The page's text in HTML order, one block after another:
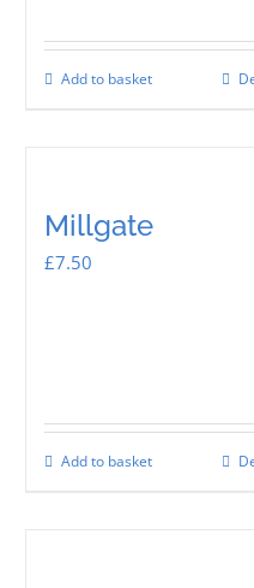
Add to basket
Millgate
£7.50
Add to basket